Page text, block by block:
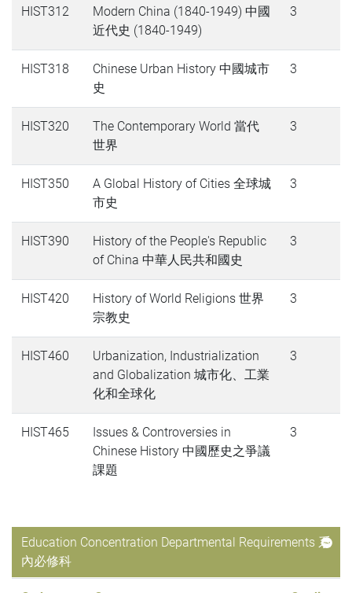
HIST312
Modern China (1840-1949) 中國
近代史 (1840-1949)
3
HIST318
Chinese Urban History 中國城市
史
3
HIST320
The Contemporary World 當代
世界
3
HIST350
A Global History of Cities 全球城
市史
3
HIST390
History of the People's Republic
of China 中華人民共和國史
3
HIST420
History of World Religions 世界
宗教史
3
HIST460
Urbanization, Industrialization
and Globalization 城市化、工業
化和全球化
3
HIST465
Issues & Controversies in
Chinese History 中國歷史之爭議
課題
3
Education Concentration Departmental Requirements 系
內必修科